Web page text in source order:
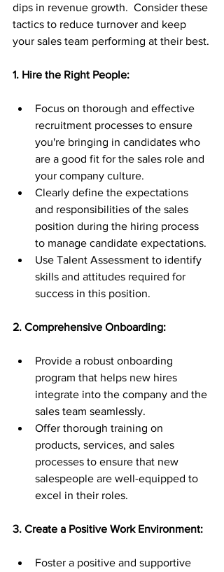
dips in revenue growth.  Consider these
tactics to reduce turnover and keep
your sales team performing at their best.
1. Hire the Right People:
Focus on thorough and effective
recruitment processes to ensure
you're bringing in candidates who
are a good fit for the sales role and
your company culture.
Clearly define the expectations
and responsibilities of the sales
position during the hiring process
to manage candidate expectations.
Use Talent Assessment to identify
skills and attitudes required for
success in this position.
2. Comprehensive Onboarding:
Provide a robust onboarding
program that helps new hires
integrate into the company and the
sales team seamlessly.
Offer thorough training on
products, services, and sales
processes to ensure that new
salespeople are well-equipped to
excel in their roles.
3. Create a Positive Work Environment:
Foster a positive and supportive